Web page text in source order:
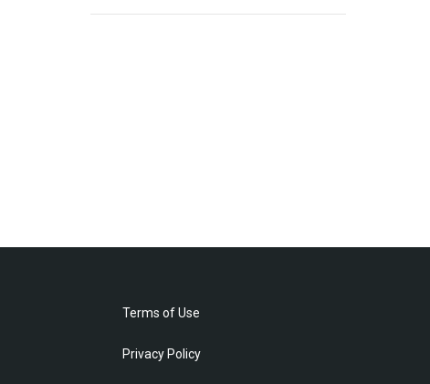
Terms of Use
Privacy Policy